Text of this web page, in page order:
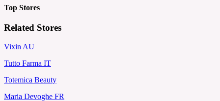
Top Stores
Related Stores
Vixin AU
Tutto Farma IT
Totemica Beauty
Maria Devoghe FR